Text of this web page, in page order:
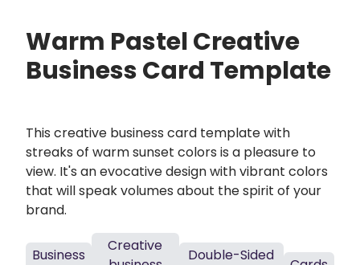
Warm Pastel Creative
Business Card Template
This creative business card template with
streaks of warm sunset colors is a pleasure to
view. It's an evocative design with vibrant colors
that will speak volumes about the spirit of your
brand.
Business
Creative
Double-Sided